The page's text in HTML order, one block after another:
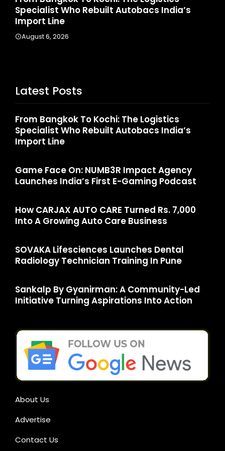
Specialist Who Rebuilt Autobacs India’s
Import Line
August 6, 2026
Latest Posts
From Bangkok To Kochi: The Logistics
Specialist Who Rebuilt Autobacs India’s
Import Line
Game Face On: NUMB3R Impact Agency
Launches India’s First E-Gaming Podcast
How CARJAX AUTO CARE Turned Rs. 7,000
Into A Growing Auto Care Business
SOVAKA Lifesciences Launches Dental
Radiology Technician Training In Pune
Sankalp By Gyanirman: A Community-Led
Initiative Turning Aspirations Into Action
About Us
Advertise
Contact Us